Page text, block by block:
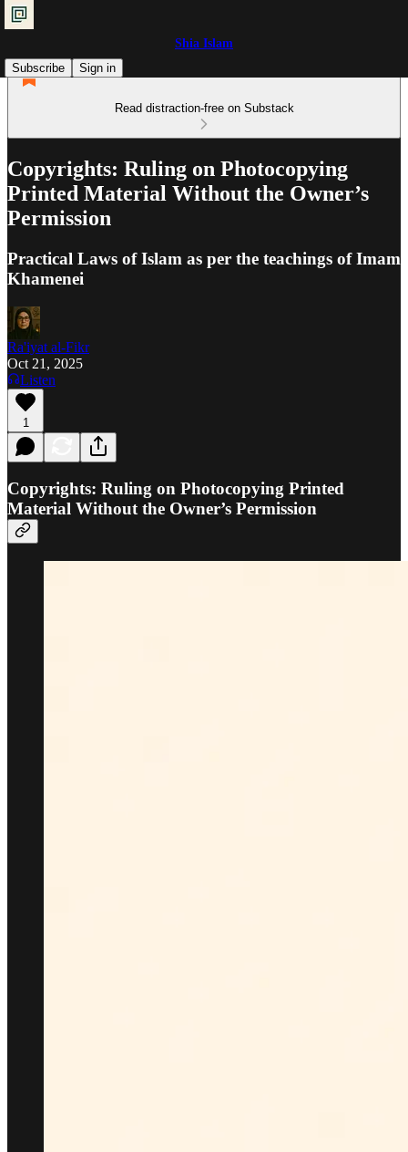
Shia Islam
Subscribe
Sign in
Read distraction-free on Substack
Copyrights: Ruling on Photocopying
Printed Material Without the Owner’s
Permission
Practical Laws of Islam as per the teachings of Imam
Khamenei
Ra'iyat al-Fikr
Oct 21, 2025
Listen
1
Copyrights: Ruling on Photocopying Printed
Material Without the Owner’s Permission